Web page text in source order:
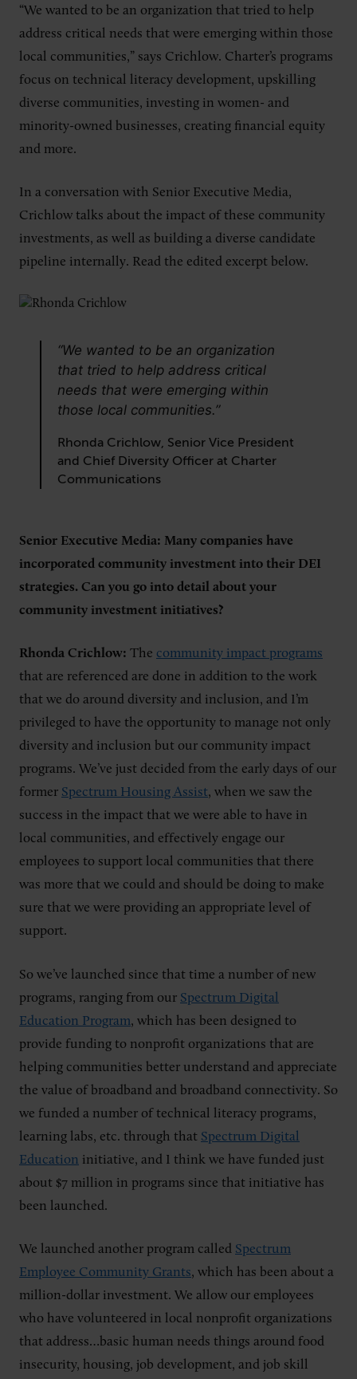
“We wanted to be an organization that tried to help
address critical needs that were emerging within those
local communities,” says Crichlow. Charter’s programs
focus on technical literacy development, upskilling
diverse communities, investing in women- and
minority-owned businesses, creating financial equity
and more.
In a conversation with Senior Executive Media,
Crichlow talks about the impact of these community
investments, as well as building a diverse candidate
pipeline internally. Read the edited excerpt below.
“We wanted to be an organization
that tried to help address critical
needs that were emerging within
those local communities.”
Rhonda Crichlow, Senior Vice President
and Chief Diversity Officer at Charter
Communications
Senior Executive Media: Many companies have
incorporated community investment into their DEI
strategies. Can you go into detail about your
community investment initiatives?
Rhonda Crichlow: The community impact programs
that are referenced are done in addition to the work
that we do around diversity and inclusion, and I’m
privileged to have the opportunity to manage not only
diversity and inclusion but our community impact
programs. We’ve just decided from the early days of our
former Spectrum Housing Assist, when we saw the
success in the impact that we were able to have in
local communities, and effectively engage our
employees to support local communities that there
was more that we could and should be doing to make
sure that we were providing an appropriate level of
support.
So we’ve launched since that time a number of new
programs, ranging from our Spectrum Digital
Education Program, which has been designed to
provide funding to nonprofit organizations that are
helping communities better understand and appreciate
the value of broadband and broadband connectivity. So
we funded a number of technical literacy programs,
learning labs, etc. through that Spectrum Digital
Education initiative, and I think we have funded just
about $7 million in programs since that initiative has
been launched.
We launched another program called Spectrum
Employee Community Grants, which has been about a
million-dollar investment. We allow our employees
who have volunteered in local nonprofit organizations
that address…basic human needs things around food
insecurity, housing, job development, and job skill